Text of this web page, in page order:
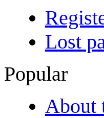
Lost
Popular
About